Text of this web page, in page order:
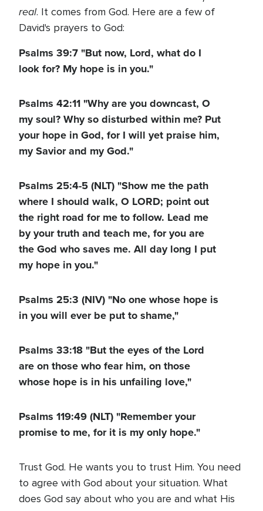
real. It comes from God. Here are a few of
David's prayers to God:
Psalms 39:7 "But now, Lord, what do I
look for? My hope is in you."
Psalms 42:11 "Why are you downcast, O
my soul? Why so disturbed within me? Put
your hope in God, for I will yet praise him,
my Savior and my God."
Psalms 25:4-5 (NLT) "Show me the path
where I should walk, O LORD; point out
the right road for me to follow. Lead me
by your truth and teach me, for you are
the God who saves me. All day long I put
my hope in you."
Psalms 25:3 (NIV) "No one whose hope is
in you will ever be put to shame,"
Psalms 33:18 "But the eyes of the Lord
are on those who fear him, on those
whose hope is in his unfailing love,"
Psalms 119:49 (NLT) "Remember your
promise to me, for it is my only hope."
Trust God. He wants you to trust Him. You need
to agree with God about your situation. What
does God say about who you are and what His